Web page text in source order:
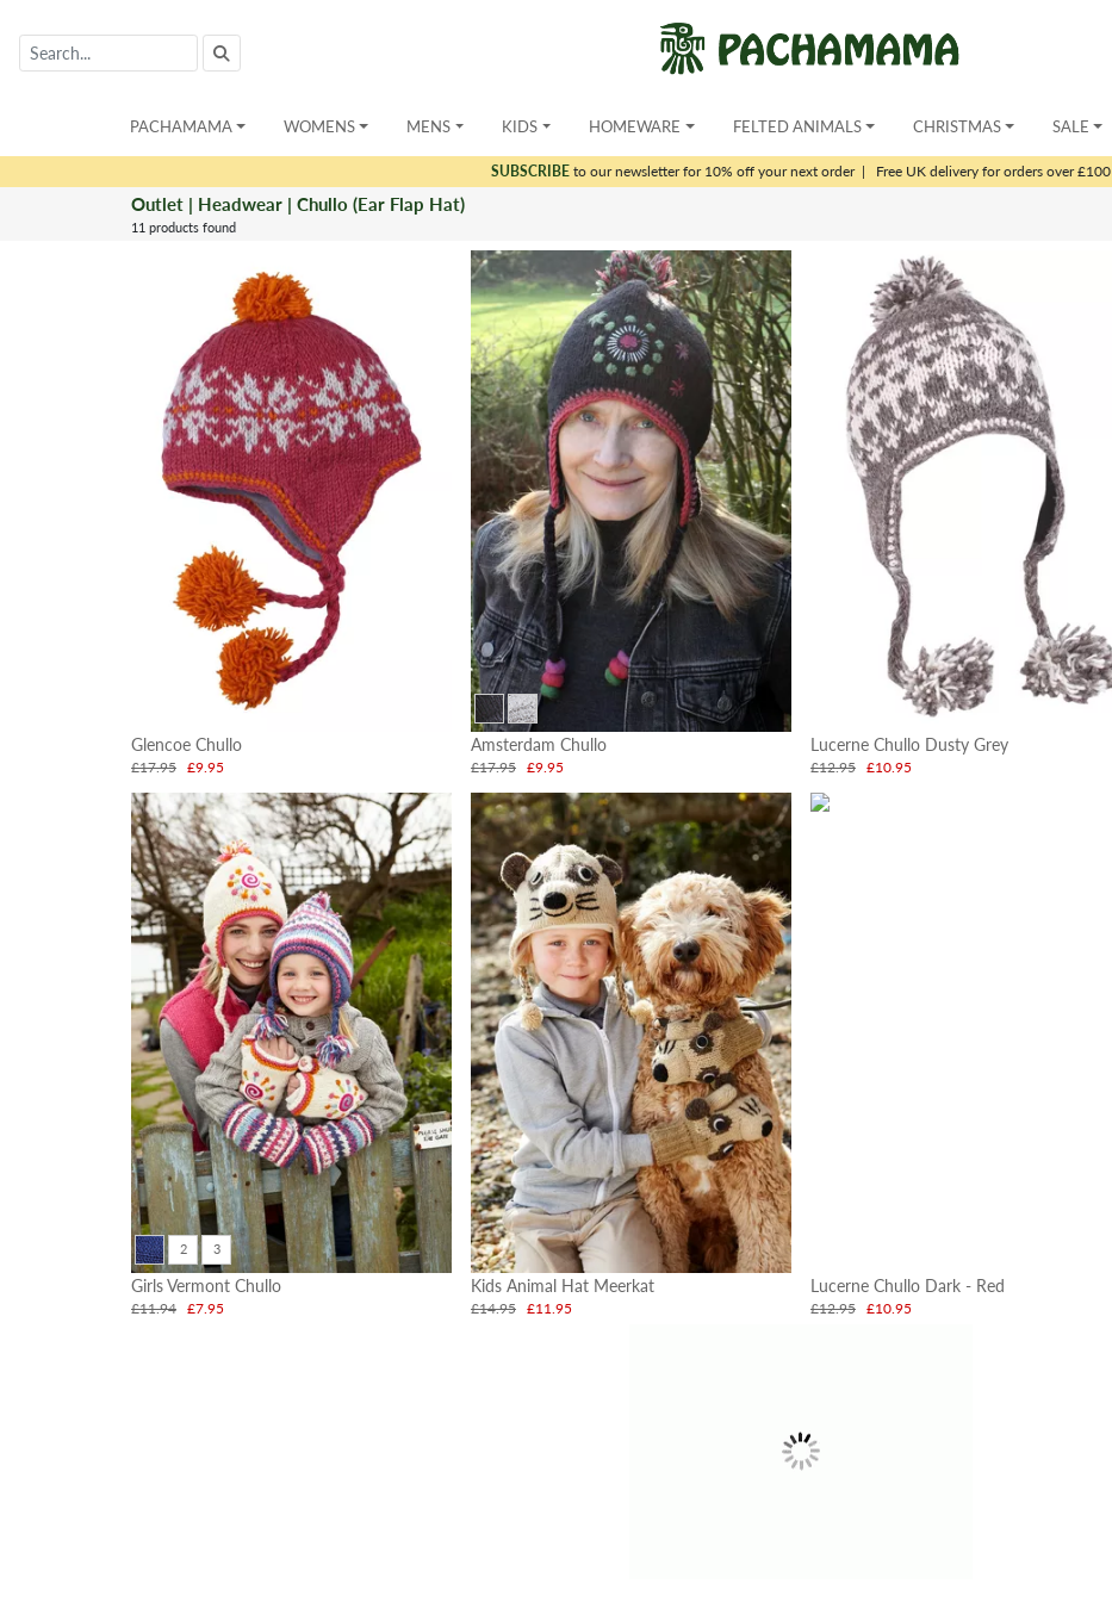
PACHAMAMA WOMENS MENS KIDS HOMEWARE FELTED ANIMALS CHRISTMAS SALE
SUBSCRIBEto our newsletter for 10% off your next order| Free UK delivery for orders over £100
Outlet | Headwear | Chullo (Ear Flap Hat)
11 products found
Glencoe Chullo
£17.95 £9.95
Amsterdam Chullo
£17.95 £9.95
Lucerne Chullo Dusty Grey
£12.95 £10.95
Girls Vermont Chullo
£11.94 £7.95
2 3
Kids Animal Hat Meerkat
£14.95 £11.95
Lucerne Chullo Dark - Red
£12.95 £10.95